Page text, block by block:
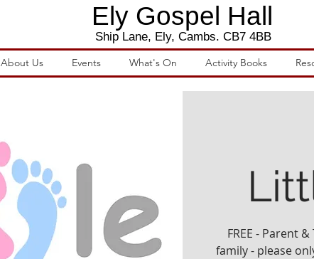
Ely Gospel Hall
Ship Lane, Ely, Cambs. CB7 4BB
About Us Events What's On Activity Books
FREE - Parent
family - please